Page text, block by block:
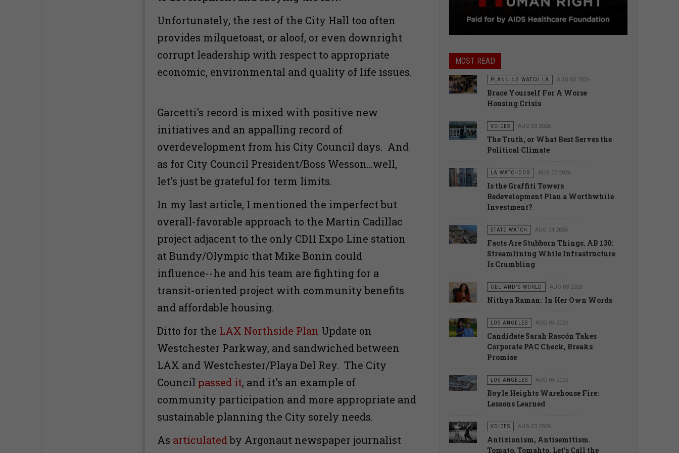
Unfortunately, the rest of the City Hall too often
provides milquetoast, or aloof, or even downright
corrupt leadership with respect to appropriate
economic, environmental and quality of life issues.
Garcetti's record is mixed with positive new
initiatives and an appalling record of
overdevelopment from his City Council days. And
as for City Council President/Boss Wesson...well,
let's just be grateful for term limits.
In my last article, I mentioned the imperfect but
overall-favorable approach to the Martin Cadillac
project adjacent to the only CD11 Expo Line station
at Bundy/Olympic that Mike Bonin could
influence--he and his team are fighting for a
transit-oriented project with community benefits
and affordable housing.
Ditto for the LAX Northside Plan Update on
Westchester Parkway, and sandwiched between
LAX and Westchester/Playa Del Rey. The City
Council passed it, and it's an example of
community participation and more appropriate and
sustainable planning the City sorely needs.
As articulatedby Argonaut newspaper journalist
MOST READ
PLANNING WATCH LA AUG 03 2026
Brace Yourself For A Worse
Housing Crisis
VOICES AUG 03 2026
The Truth, or What Best Serves the
Political Climate
LA WATCHDOG AUG 03 2026
Is the Graffiti Towers
Redevelopment Plan a Worthwhile
Investment?
STATE WATCH AUG 04 2026
Facts Are Stubborn Things. AB 130:
Streamlining While Infrastructure
Is Crumbling
GELFAND'S WORLD AUG 03 2026
Nithya Raman: In Her Own Words
LOS ANGELES AUG 04 2026
Candidate Sarah Rascón Takes
Corporate PAC Check, Breaks
Promise
LOS ANGELES AUG 05 2026
Boyle Heights Warehouse Fire:
Lessons Learned
VOICES AUG 03 2026
Antizionism, Antisemitism.
Tomato, Tomahto. Let’s Call the